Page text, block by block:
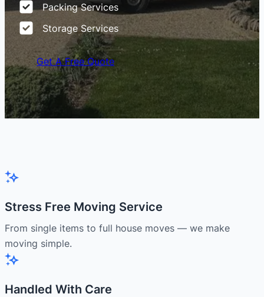
Packing Services
Storage Services
Get A Free Quote
Stress Free Moving Service
From single items to full house moves — we make
moving simple.
Handled With Care